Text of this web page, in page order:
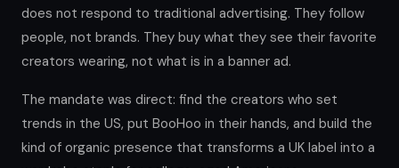
does not respond to traditional advertising. They follow
people, not brands. They buy what they see their favorite
creators wearing, not what is in a banner ad.
The mandate was direct: find the creators who set
trends in the US, put BooHoo in their hands, and build the
kind of organic presence that transforms a UK label into a